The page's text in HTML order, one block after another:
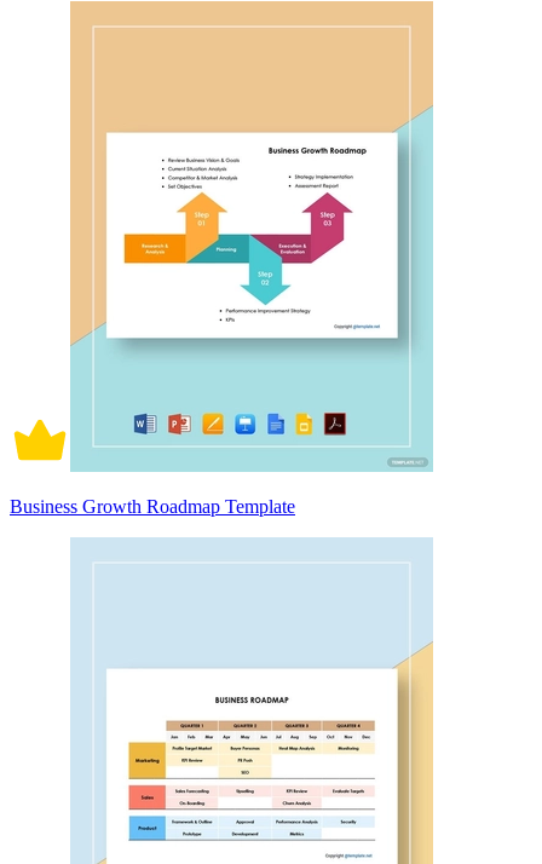
Business Growth Roadmap Template